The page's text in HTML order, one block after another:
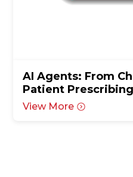
AI Agents: From
Patient Prescribing
View More